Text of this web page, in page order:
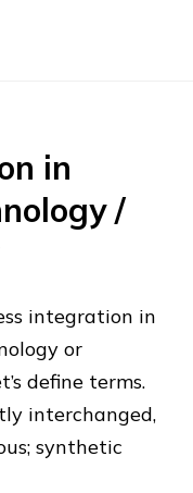
in
/
integration in
or
define terms.
interchanged,
synthetic